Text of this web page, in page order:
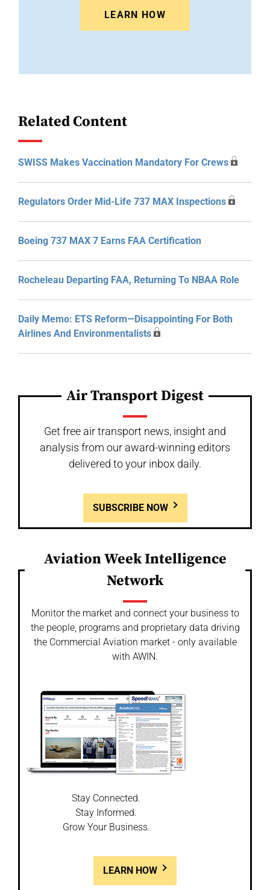
LEARN HOW
Related Content
SWISS Makes Vaccination Mandatory For Crews
Regulators Order Mid-Life 737 MAX Inspections
Boeing 737 MAX 7 Earns FAA Certification
Rocheleau Departing FAA, Returning To NBAA Role
Daily Memo: ETS Reform—Disappointing For Both
Airlines And Environmentalists
Air Transport Digest
Get free air transport news, insight and
analysis from our award-winning editors
delivered to your inbox daily.
SUBSCRIBE NOW
Aviation Week Intelligence
Network
Monitor the market and connect your business to
the people, programs and proprietary data driving
the Commercial Aviation market - only available
with AWIN.
Stay Connected.
Stay Informed.
Grow Your Business.
LEARN HOW